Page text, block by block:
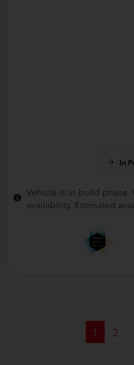
In
Vehicle is in build phase.
availability. Estimated
1 2